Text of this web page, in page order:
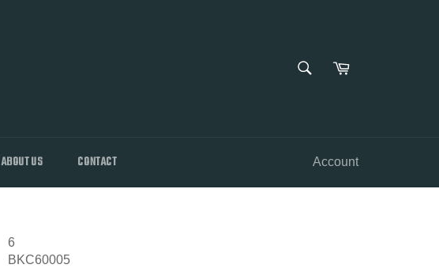
SEARCH
Cart
ABOUT US CONTACT Account
6
BKC60005